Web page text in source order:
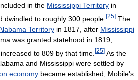
in the Mississippi Territory in
dwindled to roughly 300 people. [25] The
Territory in 1817, after Mississippi
was granted statehood in 1819;
to 809 by that time. [25] As the
and Mississippi were settled by
economy became established, Mobile's